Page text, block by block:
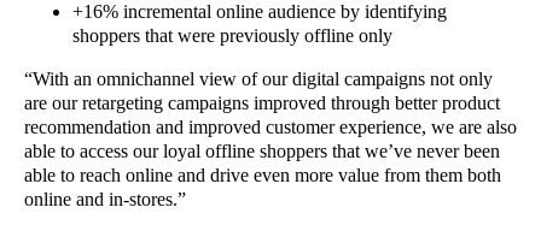
+16% incremental online audience by identifying
shoppers that were previously offline only
“With an omnichannel view of our digital campaigns not only
are our retargeting campaigns improved through better product
recommendation and improved customer experience, we are also
able to access our loyal offline shoppers that we’ve never been
able to reach online and drive even more value from them both
online and in-stores.”